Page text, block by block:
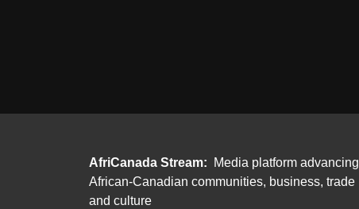
AfriCanada Stream:
Media platform advancing
African-Canadian communities, business, trade
and culture